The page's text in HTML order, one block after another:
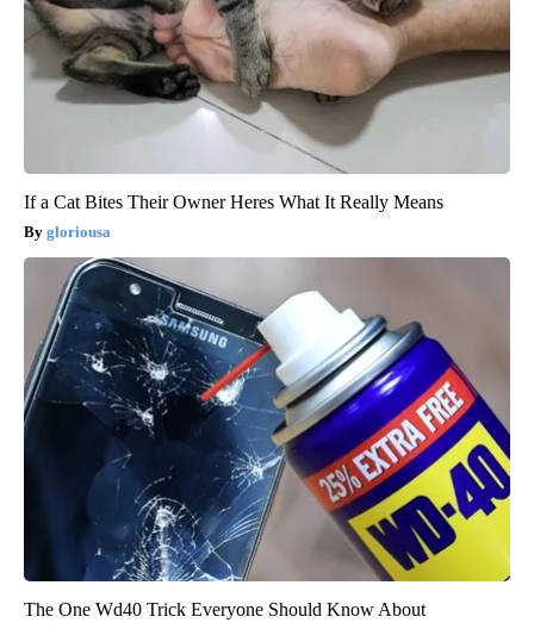
If a Cat Bites Their Owner Heres What It Really Means
gloriousa
The One Wd40 Trick Everyone Should Know About